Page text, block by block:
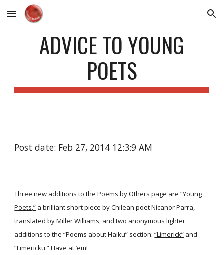
Skip to main content Skip to navigation
ADVICE TO YOUNG
POETS
Post date: Feb 27, 2014 12:3:9 AM
Three new additions to the Poems by Others page are “Young
Poets,” a brilliant short piece by Chilean poet Nicanor Parra,
translated by Miller Williams, and two anonymous lighter
additions to the “Poems about Haiku” section: “Limerick” and
“Limericku.”Have at ’em!